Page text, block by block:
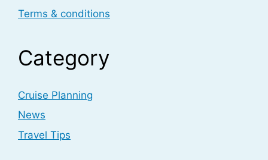
Terms & conditions
Category
Cruise Planning
News
Travel Tips